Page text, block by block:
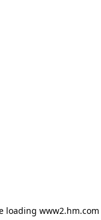
loading www2.hm.com